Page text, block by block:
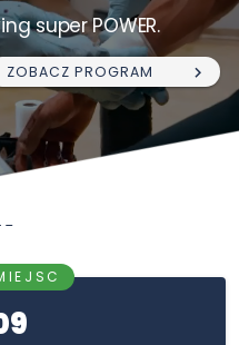
super POWER.
ZOBACZ PROGRAM